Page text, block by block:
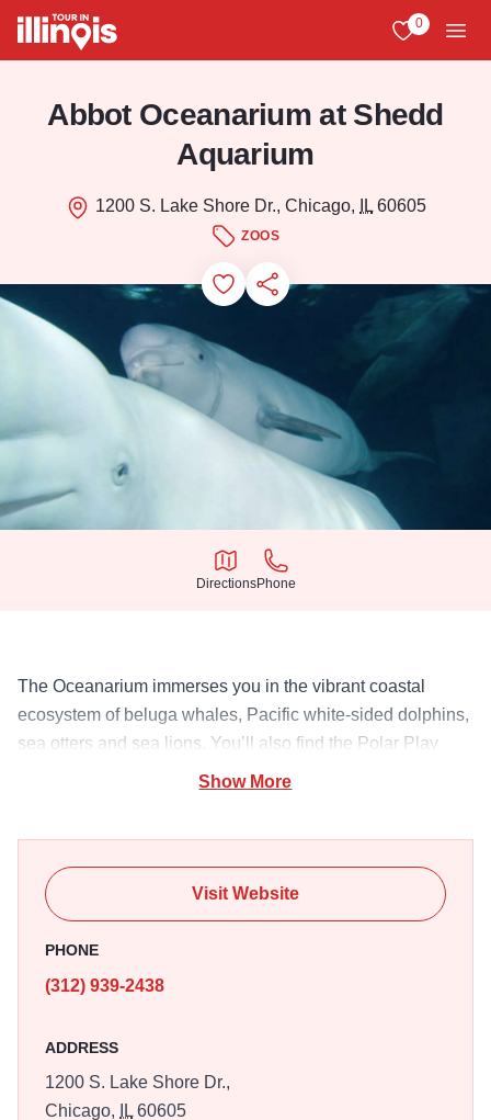
Skip to main content
0
Abbot Oceanarium at Shedd
Aquarium
1200 S. Lake Shore Dr., Chicago, IL60605
ZOOS
Add to Favorites
Save for Later
Share this
Directions
Directions
Phone
Phone
The Oceanarium immerses you in the vibrant coastal
ecosystem of beluga whales, Pacific white-sided dolphins,
sea otters and sea lions. You’ll also find the Polar Play
Zone for kids, along with marine mammal presentations.
Show More
Visit Website
PHONE
(312) 939-2438
ADDRESS
1200 S. Lake Shore Dr.,
Chicago,
IL60605